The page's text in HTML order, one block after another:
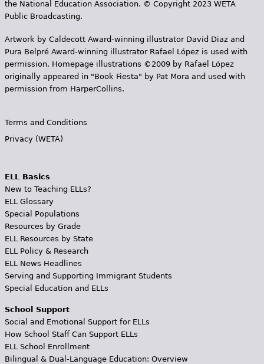
the National Education Association. © Copyright 2023 WETA
Public Broadcasting.
Artwork by Caldecott Award-winning illustrator David Diaz and
Pura Belpr­é Award-winning illustrator Rafael López is used with
permission. Homepage illustrations ©2009 by Rafael López
originally appeared in "Book Fiesta" by Pat Mora and used with
permission from HarperCollins.
Terms and Conditions
Privacy (WETA)
ELL Basics
New to Teaching ELLs?
ELL Glossary
Special Populations
Resources by Grade
ELL Resources by State
ELL Policy & Research
ELL News Headlines
Serving and Supporting Immigrant Students
Special Education and ELLs
School Support
Social and Emotional Support for ELLs
How School Staff Can Support ELLs
ELL School Enrollment
Bilingual & Dual-Language Education: Overview